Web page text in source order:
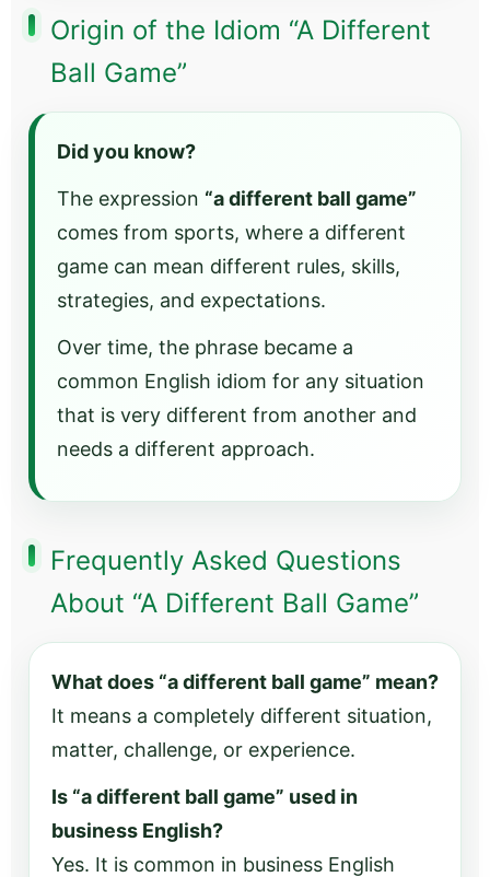
Origin of the Idiom “A Different
Ball Game”
Did you know?
The expression “a different ball game”
comes from sports, where a different
game can mean different rules, skills,
strategies, and expectations.
Over time, the phrase became a
common English idiom for any situation
that is very different from another and
needs a different approach.
Frequently Asked Questions
About “A Different Ball Game”
What does “a different ball game” mean?
It means a completely different situation,
matter, challenge, or experience.
Is “a different ball game” used in
business English?
Yes. It is common in business English